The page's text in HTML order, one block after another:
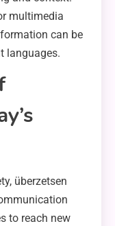
multimedia
can be
languages.
überzetsen
to reach new